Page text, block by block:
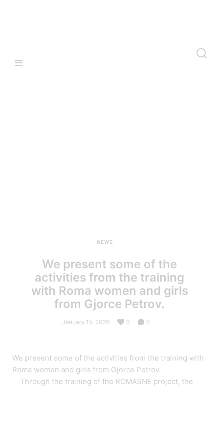
NEWS
We present some of the
activities from the training
with Roma women and girls
from Gjorce Petrov.
January 15, 2026 0 0
We present some of the activities from the training with
Roma women and girls from Gjorce Petrov.
Through the training of the ROMASNE project, the